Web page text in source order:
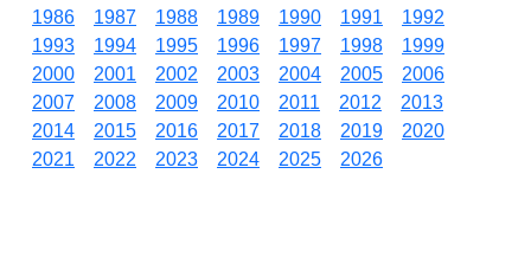
1986
1987 1988 1989 1990 1991
1992
1993
1994 1995 1996 1997 1998
1999
2000
2001 2002 2003 2004 2005
2006
2007
2008 2009 2010 2011 2012
2013
2014
2015 2016 2017 2018 2019
2020
2021
2022 2023 2024 2025 2026